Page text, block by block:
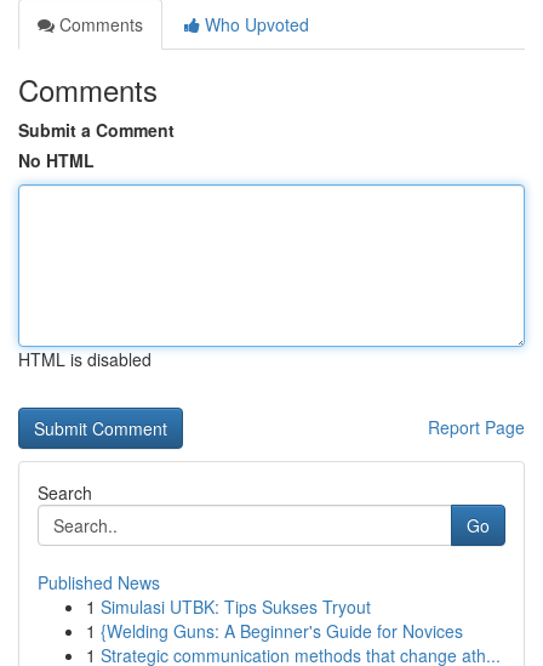
Comments
Who Upvoted
Comments
Submit a Comment
No HTML
HTML is disabled
Report Page
Search
Go
Published News
1 Simulasi UTBK: Tips Sukses Tryout
1 {Welding Guns: A Beginner's Guide for Novices
1 Strategic communication methods that change ath...